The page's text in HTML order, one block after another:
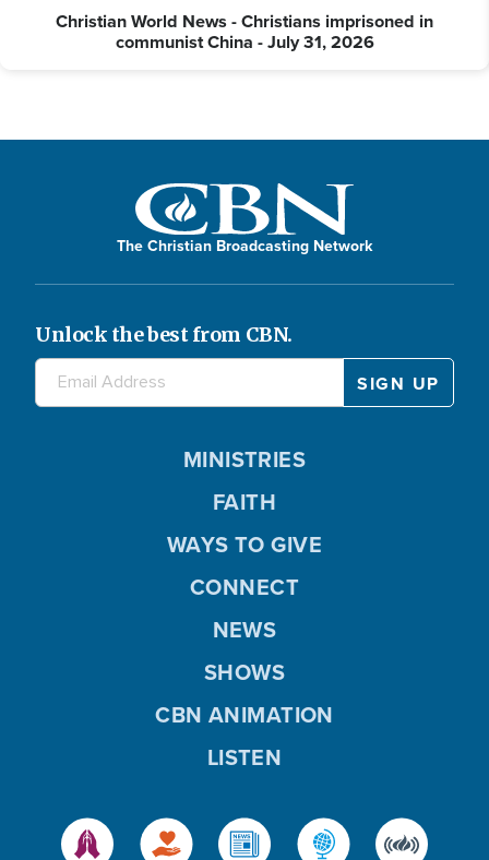
Christian World News - Christians imprisoned in
communist China - July 31, 2026
The Christian Broadcasting Network
Unlock the best from CBN.
MINISTRIES
FAITH
WAYS TO GIVE
CONNECT
NEWS
SHOWS
CBN ANIMATION
LISTEN